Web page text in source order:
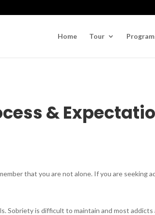
Home Tour
&
that you are not alone. If you are seeking
Sobriety is difficult to maintain and most